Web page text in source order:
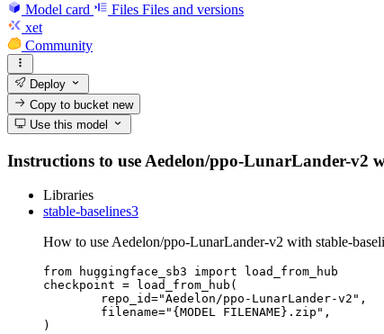
Model card
Files Files and versions
xet
Community
Deploy
Copy to bucketnew
Use this model
Instructions to use Aedelon/ppo-LunarLander-v2
Libraries
stable-baselines3
How to use Aedelon/ppo-LunarLander-v2 with stable-
from huggingface_sb3 import load_from_hub
checkpoint = load_from_hub(
)